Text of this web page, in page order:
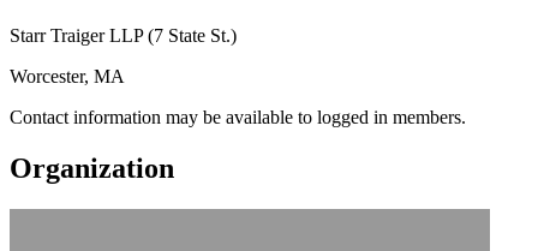
Starr Traiger LLP (7 State St.)
Worcester, MA
Contact information may be available to logged in members.
Organization